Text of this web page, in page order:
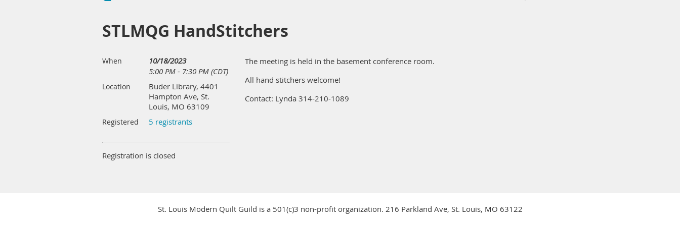
STLMQG HandStitchers
When
10/18/2023
5:00 PM - 7:30 PM (CDT)
Location
Buder Library, 4401
Hampton Ave, St.
Louis, MO 63109
Registered 5 registrants
Registration is closed
The meeting is held in the basement conference room.
All hand stitchers welcome!
Contact: Lynda 314-210-1089
St. Louis Modern Quilt Guild is a 501(c)3 non-profit organization. 216 Parkland Ave, St. Louis, MO 63122